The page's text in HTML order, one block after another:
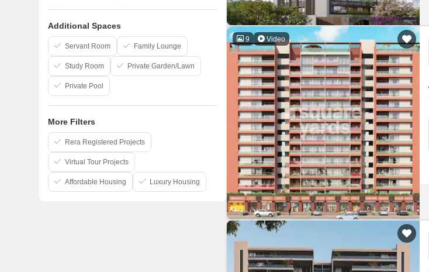
9 Video
Goyal And Co
Bakeri
Dharmadev
Additional Spaces
Servant Room Family Lounge
Study Room Private Garden/Lawn
Private Pool
More Filters
Rera Registered Projects
Virtual Tour Projects
Affordable Housing Luxury Housing